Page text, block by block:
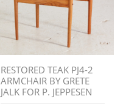
RESTORED TEAK PJ4-2
ARMCHAIR BY GRETE
JALK FOR P. JEPPESEN